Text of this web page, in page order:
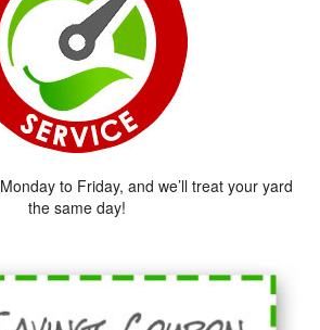
to Friday, and we’ll treat your yard
the same day!